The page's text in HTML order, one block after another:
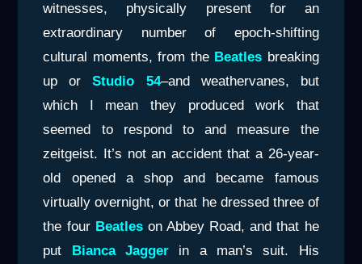
witnesses, physically present for an
extraordinary number of epoch-shifting
cultural moments, from theBeatles breaking
up orStudio 54–and weathervanes, but
which I mean they produced work that
seemed to respond to and measure the
zeitgeist. It’s not an accident that a 26-year-
old opened a shop and became famous
virtually overnight, or that he dressed three of
the four Beatleson Abbey Road, and that he
put Bianca Jagger in a man’s suit. His